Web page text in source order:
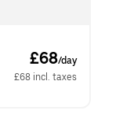
£68/day
£68 incl. taxes